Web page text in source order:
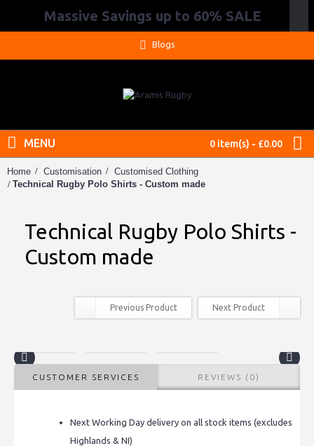
Massive Savings up to 60% SALE
Blogs
0 item(s) - £0.00
MENU
Home Customisation
Customised Clothing
Technical Rugby Polo Shirts - Custom made
Technical Rugby Polo Shirts -
Custom made
Previous Product Next Product
CUSTOMER SERVICES REVIEWS (0)
Next Working Day delivery on all stock items (excludes
Highlands & NI)